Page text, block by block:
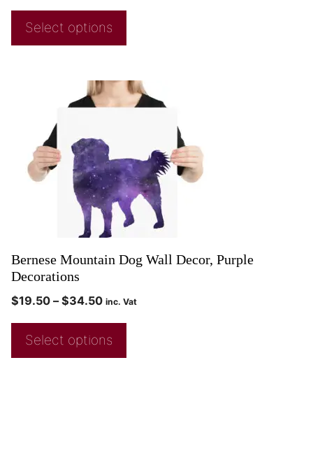
Select options
Bernese Mountain Dog Wall Decor, Purple
Decorations
$19.50 – $34.50 inc. Vat
Select options